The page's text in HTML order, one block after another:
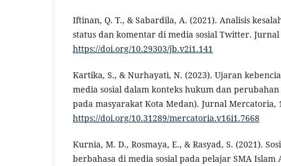
Iftinan, Q. T., & Sabardila, A. (2021). Analisis
status dan komentar di media sosial Twitter. Jurnal
https://doi.org/10.29303/jb.v2i1.141
Kartika, S., & Nurhayati, N. (2023). Ujaran
media sosial dalam konteks hukum dan perubahan
pada masyarakat Kota Medan). Jurnal Mercatoria,
https://doi.org/10.31289/mercatoria.v16i1.7668
Kurnia, M. D., Rosmaya, E., & Rasyad, S. (2021).
berbahasa di media sosial pada pelajar SMA Islam